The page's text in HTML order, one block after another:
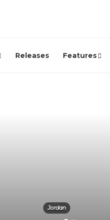
Releases Features
Jordan